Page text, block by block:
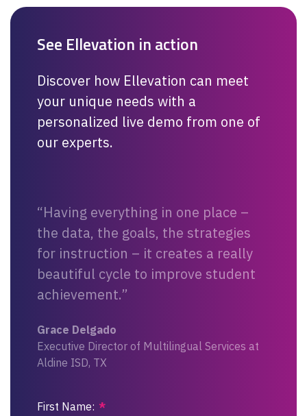
See Ellevation in action
Discover how Ellevation can meet
your unique needs with a
personalized live demo from one of
our experts.
“Having everything in one place –
the data, the goals, the strategies
for instruction – it creates a really
beautiful cycle to improve student
achievement.”
Grace Delgado
Executive Director of Multilingual Services at
Aldine ISD, TX